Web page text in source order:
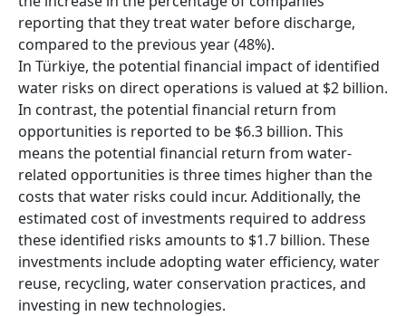
reporting that they treat water before discharge,
compared to the previous year (48%).
In Türkiye, the potential financial impact of identified
water risks on direct operations is valued at $2 billion.
In contrast, the potential financial return from
opportunities is reported to be $6.3 billion. This
means the potential financial return from water-
related opportunities is three times higher than the
costs that water risks could incur. Additionally, the
estimated cost of investments required to address
these identified risks amounts to $1.7 billion. These
investments include adopting water efficiency, water
reuse, recycling, water conservation practices, and
investing in new technologies.